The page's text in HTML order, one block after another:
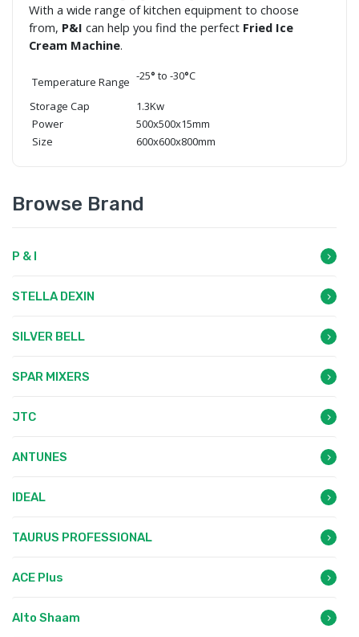
With a wide range of kitchen equipment to choose
from, P&I can help you find the perfect Fried Ice
Cream Machine.
Temperature Range -25° to -30°C
Storage Cap
1.3Kw
Power
500x500x15mm
Size
600x600x800mm
Browse Brand
P & I
STELLA DEXIN
SILVER BELL
SPAR MIXERS
JTC
ANTUNES
IDEAL
TAURUS PROFESSIONAL
ACE Plus
Alto Shaam